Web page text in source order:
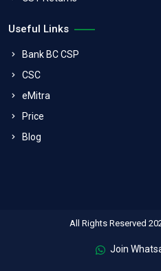
Useful Links
Bank BC CSP
CSC
eMitra
Price
Blog
All Rights Reserved
Join